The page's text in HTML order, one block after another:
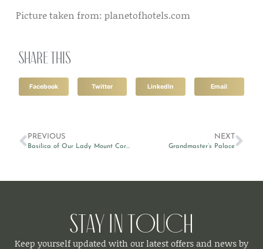
Picture taken from: planetofhotels.com
Share this
Facebook Twitter LinkedIn Email
PREVIOUS
Basilica of Our Lady Mount Carmel
NEXT
Grandmaster’s Palace
Stay in Touch
Keep yourself updated with our latest offers and news by